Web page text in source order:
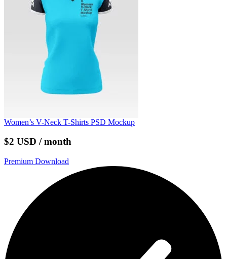
Women’s V-Neck T-Shirts PSD Mockup
$2 USD / month
Premium Download